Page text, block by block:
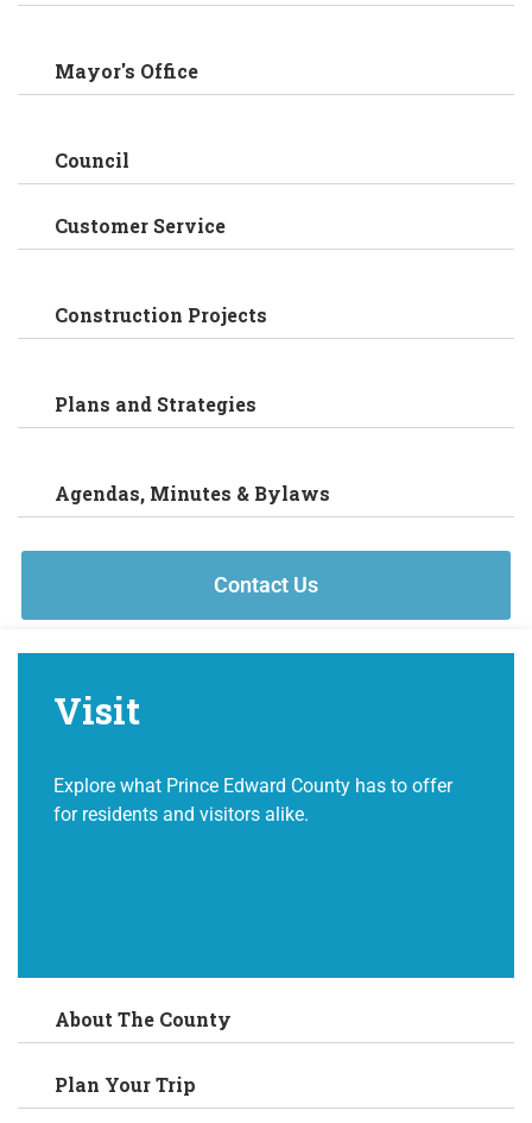
Mayor's Office
Council
Customer Service
Construction Projects
Plans and Strategies
Agendas, Minutes & Bylaws
Contact Us
Visit
Explore what Prince Edward County has to offer
for residents and visitors alike.
About The County
Plan Your Trip